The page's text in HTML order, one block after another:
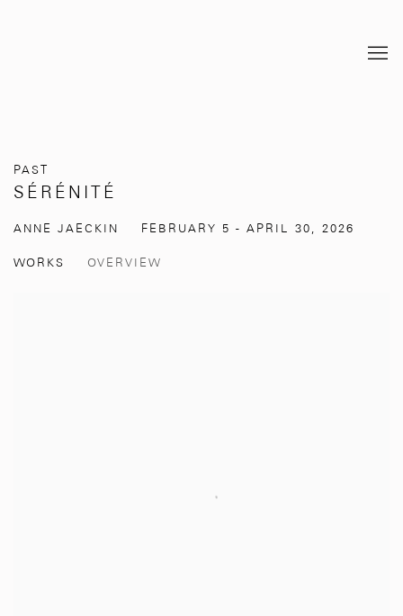
PAST
SÉRÉNITÉ
ANNE JAECKIN FEBRUARY 5 - APRIL 30, 2026
WORKS OVERVIEW